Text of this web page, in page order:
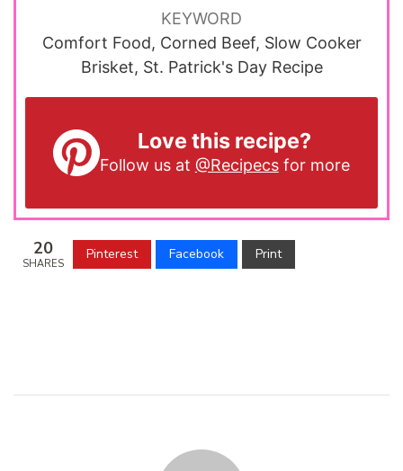
KEYWORD
Comfort Food, Corned Beef, Slow Cooker
Brisket, St. Patrick's Day Recipe
Love this recipe?
Follow us at @Recipecsfor more
20
SHARES
Pinterest Facebook Print